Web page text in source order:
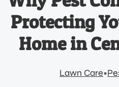
Protecting
Home in
Lawn Care